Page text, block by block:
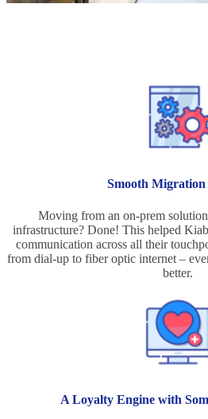
Smooth Migration
Moving from an on-prem solution
infrastructure? Done! This helped
communication across all their
from dial-up to fiber optic internet –
better.
A Loyalty Engine with